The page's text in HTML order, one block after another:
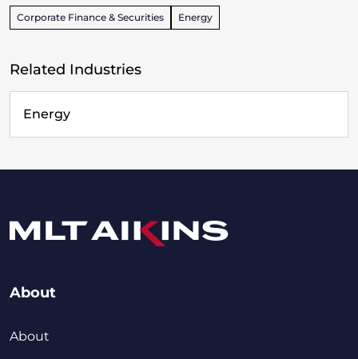
Corporate Finance & Securities Energy
Related Industries
Energy
About
About